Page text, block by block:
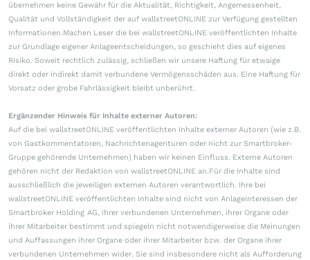
übernehmen keine Gewähr für die Aktualität, Richtigkeit, Angemessenheit,
Qualität und Vollständigkeit der auf wallstreetONLINE zur Verfügung gestellten
Informationen.Machen Leser die bei wallstreetONLINE veröffentlichten Inhalte
zur Grundlage eigener Anlageentscheidungen, so geschieht dies auf eigenes
Risiko. Soweit rechtlich zulässig, schließen wir unsere Haftung für etwaige
direkt oder indirekt damit verbundene Vermögensschäden aus. Eine Haftung für
Vorsatz oder grobe Fahrlässigkeit bleibt unberührt.
Ergänzender Hinweis für Inhalte externer Autoren:
Auf die bei wallstreetONLINE veröffentlichten Inhalte externer Autoren (wie z.B.
von Gastkommentatoren, Nachrichtenagenturen oder nicht zur Smartbroker-
Gruppe gehörende Unternehmen) haben wir keinen Einfluss. Externe Autoren
gehören nicht der Redaktion von wallstreetONLINE an.Für die Inhalte sind
ausschließlich die jeweiligen externen Autoren verantwortlich. Ihre bei
wallstreetONLINE veröffentlichten Inhalte sind nicht von Anlageinteressen der
Smartbroker Holding AG, ihrer verbundenen Unternehmen, ihrer Organe oder
ihrer Mitarbeiter bestimmt und spiegeln nicht notwendigerweise die Meinungen
und Auffassungen ihrer Organe oder ihrer Mitarbeiter bzw. der Organe ihrer
verbundenen Unternehmen wider. Sie sind insbesondere nicht als Aufforderung